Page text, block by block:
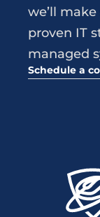
we’ll
proven IT
managed
Schedule a